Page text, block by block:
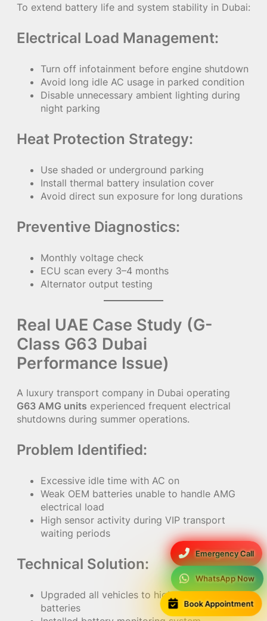
Emergency Call
WhatsApp Now
Book Appointment
To extend battery life and system stability in Dubai:
Electrical Load Management:
Turn off infotainment before engine shutdown
Avoid long idle AC usage in parked condition
Disable unnecessary ambient lighting during
night parking
Heat Protection Strategy:
Use shaded or underground parking
Install thermal battery insulation cover
Avoid direct sun exposure for long durations
Preventive Diagnostics:
Monthly voltage check
ECU scan every 3–4 months
Alternator output testing
Real UAE Case Study (G-
Class G63 Dubai
Performance Issue)
A luxury transport company in Dubai operating
G63 AMG units experienced frequent electrical
shutdowns during summer operations.
Problem Identified:
Excessive idle time with AC on
Weak OEM batteries unable to handle AMG
electrical load
High sensor activity during VIP transport
waiting periods
Technical Solution:
Upgraded all vehicles to high-capacity AGM
batteries